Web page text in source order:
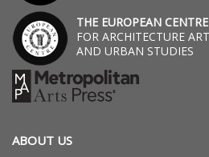
THE EUROPEAN CENTRE
FOR ARCHITECTURE
AND URBAN STUDIES
ABOUT US